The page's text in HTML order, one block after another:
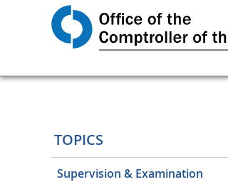
TOPICS
Supervision & Examination